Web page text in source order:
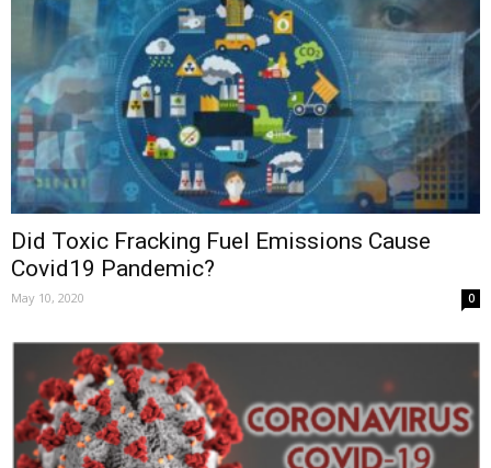
Did Toxic Fracking Fuel Emissions Cause
Covid19 Pandemic?
May 10, 2020 0